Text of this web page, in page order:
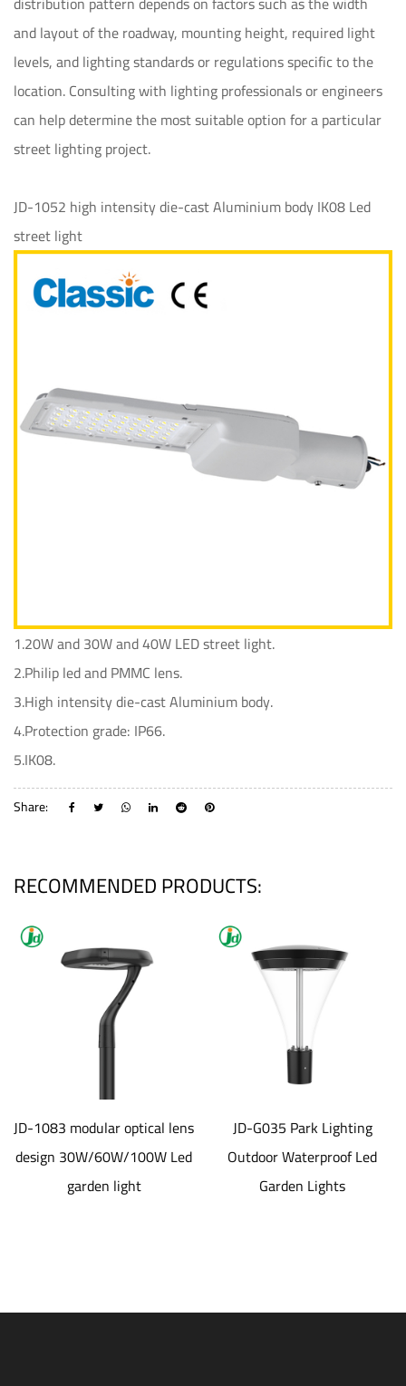
and layout of the roadway, mounting height, required light
levels, and lighting standards or regulations specific to the
location. Consulting with lighting professionals or engineers
can help determine the most suitable option for a particular
street lighting project.
JD-1052 high intensity die-cast Aluminium body IK08 Led
street light
1.20W and 30W and 40W LED street light.
2.Philip led and PMMC lens.
3.High intensity die-cast Aluminium body.
4.Protection grade: IP66.
5.IK08.
Share:
RECOMMENDED PRODUCTS:
JD-1083 modular optical lens
design 30W/60W/100W Led
garden light
JD-G035 Park Lighting
Outdoor Waterproof Led
Garden Lights